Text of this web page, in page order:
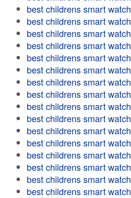
best childrens smart watch
best childrens smart watch
best childrens smart watch
best childrens smart watch
best childrens smart watch
best childrens smart watch
best childrens smart watch
best childrens smart watch
best childrens smart watch
best childrens smart watch
best childrens smart watch
best childrens smart watch
best childrens smart watch
best childrens smart watch
best childrens smart watch
best childrens smart watch